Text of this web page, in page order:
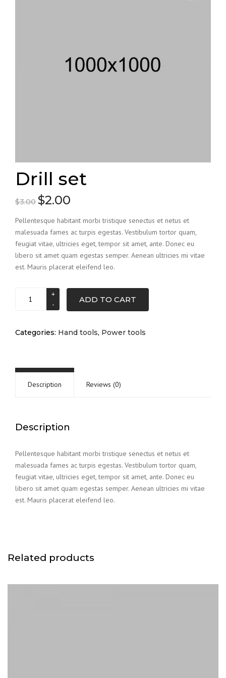
Drill set
$3.00 Original
was:
$3.00.
$2.00
is:
$2.00.
Pellentesque habitant morbi tristique senectus et netus et
malesuada fames ac turpis egestas. Vestibulum tortor quam,
feugiat vitae, ultricies eget, tempor sit amet, ante. Donec eu
libero sit amet quam egestas semper. Aenean ultricies mi vitae
est. Mauris placerat eleifend leo.
ADD TO CART
Categories: Hand tools, Power tools
Description Reviews (0)
Description
Pellentesque habitant morbi tristique senectus et netus et
malesuada fames ac turpis egestas. Vestibulum tortor quam,
feugiat vitae, ultricies eget, tempor sit amet, ante. Donec eu
libero sit amet quam egestas semper. Aenean ultricies mi vitae
est. Mauris placerat eleifend leo.
Related products